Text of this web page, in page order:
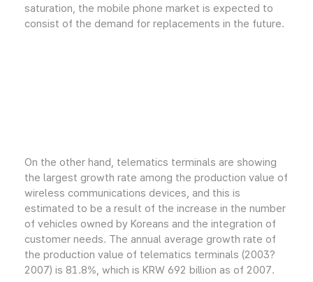
saturation, the mobile phone market is expected to
consist of the demand for replacements in the future.
On the other hand, telematics terminals are showing
the largest growth rate among the production value of
wireless communications devices, and this is
estimated to be a result of the increase in the number
of vehicles owned by Koreans and the integration of
customer needs. The annual average growth rate of
the production value of telematics terminals (2003?
2007) is 81.8%, which is KRW 692 billion as of 2007.